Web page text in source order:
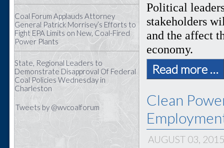
Coal Forum Applauds Attorney
General Patrick Morrisey’s Efforts to
Fight EPA Limits on New, Coal-Fired
Power Plants
State, Regional Leaders to
Demonstrate Disapproval Of Federal
Coal Policies Wednesday in
Charleston
Tweets by @wvcoalforum
Political
stakeholders
and the affect
economy.
Read more …
Clean
AUGUST 03,